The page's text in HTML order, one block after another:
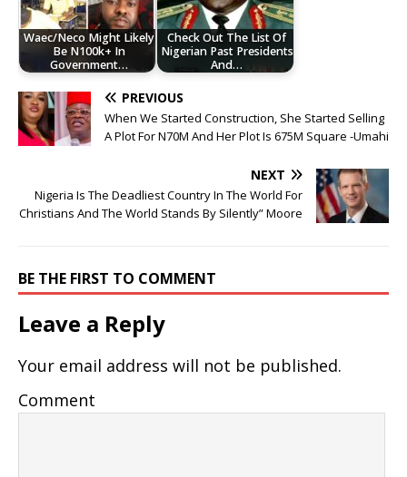
Waec/Neco Might Likely
Be N100k+ In
Government…
Check Out The List Of
Nigerian Past Presidents
And…
PREVIOUS
When We Started Construction, She Started Selling
A Plot For N70M And Her Plot Is 675M Square -Umahi
NEXT
Nigeria Is The Deadliest Country In The World For
Christians And The World Stands By Silently” Moore
BE THE FIRST TO COMMENT
Leave a Reply
Your email address will not be published.
Comment